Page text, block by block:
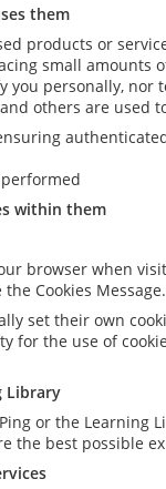
them
products or
small
you personally,
others are used
within them
browser when
Cookies Message.
set their own
for the use of
Library
or the
the best possible